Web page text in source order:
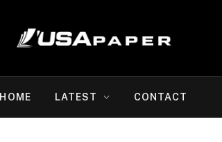
HOME LATEST CONTACT